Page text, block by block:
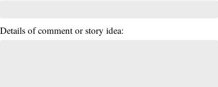
Details of comment or story idea: